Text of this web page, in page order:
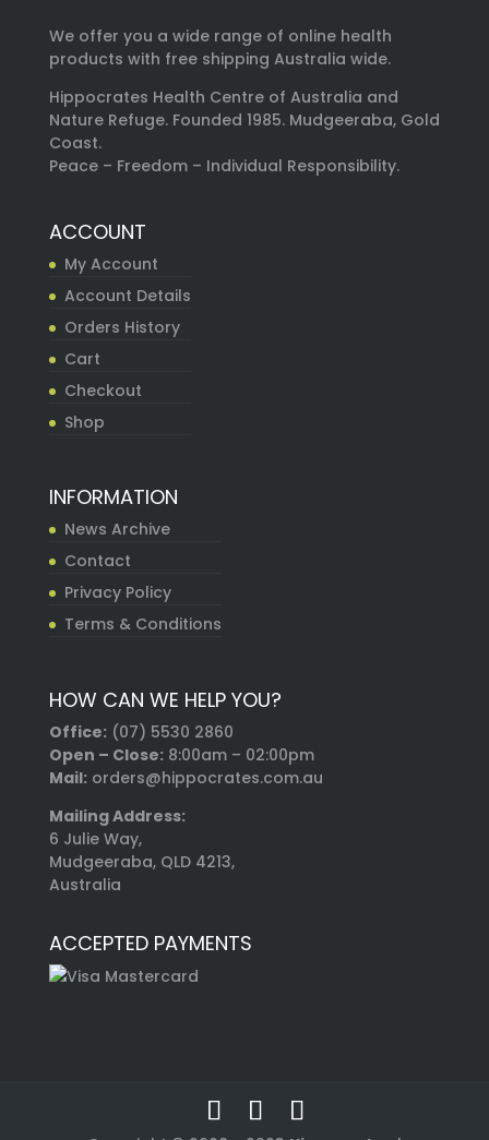
We offer you a wide range of online health
products with free shipping Australia wide.
Hippocrates Health Centre of Australia and
Nature Refuge. Founded 1985. Mudgeeraba, Gold
Coast.
Peace – Freedom – Individual Responsibility.
ACCOUNT
My Account
Account Details
Orders History
Cart
Checkout
Shop
INFORMATION
News Archive
Contact
Privacy Policy
Terms & Conditions
HOW CAN WE HELP YOU?
Office: (07) 5530 2860
Open – Close:8:00am – 02:00pm
Mail:orders@hippocrates.com.au
Mailing Address:
6 Julie Way,
Mudgeeraba, QLD 4213,
Australia
ACCEPTED PAYMENTS